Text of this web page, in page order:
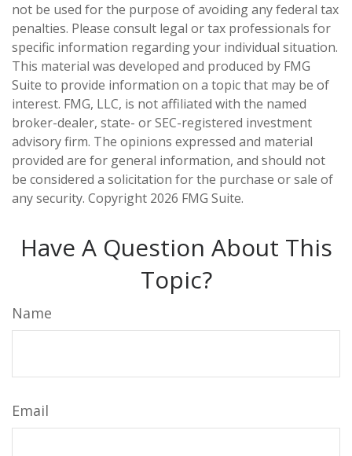
not be used for the purpose of avoiding any federal tax
penalties. Please consult legal or tax professionals for
specific information regarding your individual situation.
This material was developed and produced by FMG
Suite to provide information on a topic that may be of
interest. FMG, LLC, is not affiliated with the named
broker-dealer, state- or SEC-registered investment
advisory firm. The opinions expressed and material
provided are for general information, and should not
be considered a solicitation for the purchase or sale of
any security. Copyright 2026 FMG Suite.
Have A Question About This
Topic?
Name
Email